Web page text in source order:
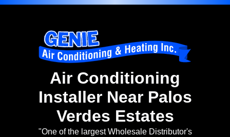
Air Conditioning
Installer Near Palos
Verdes Estates
"One of the largest Wholesale Distributor's